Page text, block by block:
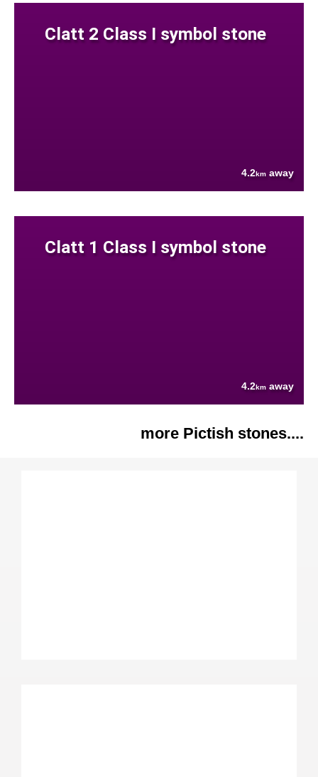
Clatt 2 Class I symbol stone
4.2km away
Clatt 1 Class I symbol stone
4.2km away
more Pictish stones....